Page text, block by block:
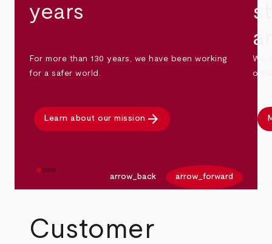
years
For more than 130 years, we have been working
for a safer world.
Learn about our mission arrow_forward
We
arrow_back arrow_forward
Customer